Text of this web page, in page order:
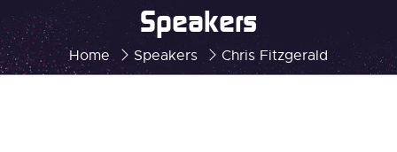
Home Speakers Chris Fitzgerald
Speakers